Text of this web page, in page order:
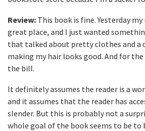
Review: This book is fine. Yesterday
great place, and I just wanted
that talked about pretty clothes and a
making my hair looks good. And for
the bill.
It definitely assumes the reader is a
and it assumes that the reader has
slender. But this is probably not a
whole goal of the book seems to be